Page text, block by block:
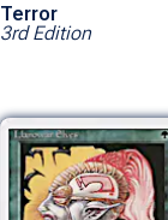
Terror
3rd Edition